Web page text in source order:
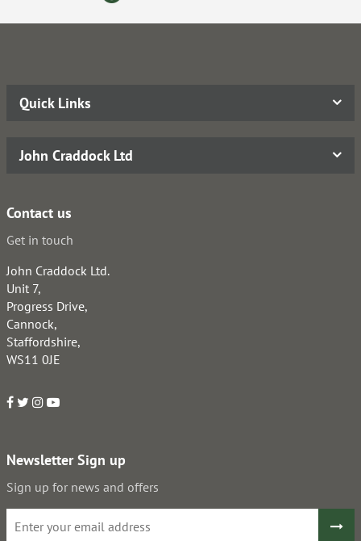
Quick Links
John Craddock Ltd
Contact us
Get in touch
John Craddock Ltd.
Unit 7,
Progress Drive,
Cannock,
Staffordshire,
WS11 0JE
Newsletter Sign up
Sign up for news and offers